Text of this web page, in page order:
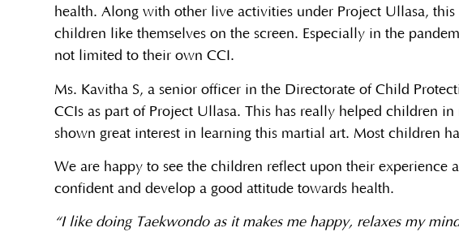
health. Along with other live activities under Project Ullasa,
children like themselves on the screen. Especially in the
not limited to their own CCI.
Ms. Kavitha S, a senior officer in the Directorate of Child
CCIs as part of Project Ullasa. This has really helped children
shown great interest in learning this martial art. Most children
We are happy to see the children reflect upon their
confident and develop a good attitude towards health.
“I like doing Taekwondo as it makes me happy, relaxes my